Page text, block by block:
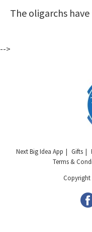
The oligarchs
-->
Next Big Idea App Gifts
Terms &
Copyright